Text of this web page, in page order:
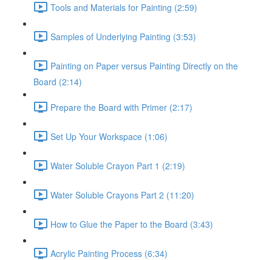
Tools and Materials for Painting (2:59)
Samples of Underlying Painting (3:53)
Painting on Paper versus Painting Directly on the
Board (2:14)
Prepare the Board with Primer (2:17)
Set Up Your Workspace (1:06)
Water Soluble Crayon Part 1 (2:19)
Water Soluble Crayons Part 2 (11:20)
How to Glue the Paper to the Board (3:43)
Acrylic Painting Process (6:34)